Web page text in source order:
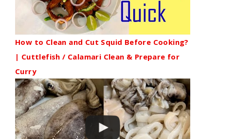
How to Clean and Cut Squid Before Cooking?
| Cuttlefish / Calamari Clean & Prepare for
Curry